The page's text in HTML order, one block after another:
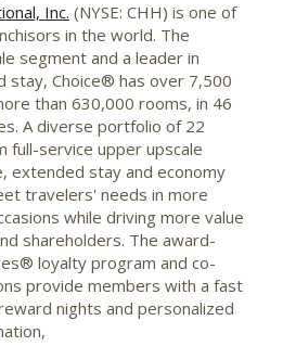
Inc. (NYSE: CHH) is one of
in the world. The
segment and a leader in
stay, Choice® has over 7,500
than 630,000 rooms, in 46
A diverse portfolio of 22
full-service upper upscale
extended stay and economy
travelers' needs in more
while driving more value
shareholders. The award-
loyalty program and co-
provide members with a fast
nights and personalized